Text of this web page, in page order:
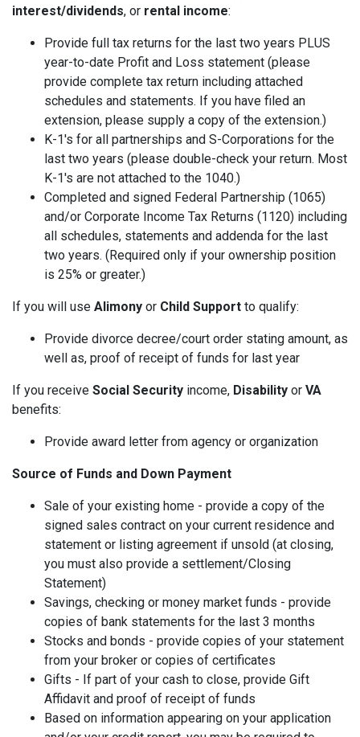
interest/dividends, or rental income:
Provide full tax returns for the last two years PLUS
year-to-date Profit and Loss statement (please
provide complete tax return including attached
schedules and statements. If you have filed an
extension, please supply a copy of the extension.)
K-1's for all partnerships and S-Corporations for the
last two years (please double-check your return. Most
K-1's are not attached to the 1040.)
Completed and signed Federal Partnership (1065)
and/or Corporate Income Tax Returns (1120) including
all schedules, statements and addenda for the last
two years. (Required only if your ownership position
is 25% or greater.)
If you will use Alimony or Child Support to qualify:
Provide divorce decree/court order stating amount, as
well as, proof of receipt of funds for last year
If you receive Social Security income, Disability or VA
benefits:
Provide award letter from agency or organization
Source of Funds and Down Payment
Sale of your existing home - provide a copy of the
signed sales contract on your current residence and
statement or listing agreement if unsold (at closing,
you must also provide a settlement/Closing
Statement)
Savings, checking or money market funds - provide
copies of bank statements for the last 3 months
Stocks and bonds - provide copies of your statement
from your broker or copies of certificates
Gifts - If part of your cash to close, provide Gift
Affidavit and proof of receipt of funds
Based on information appearing on your application